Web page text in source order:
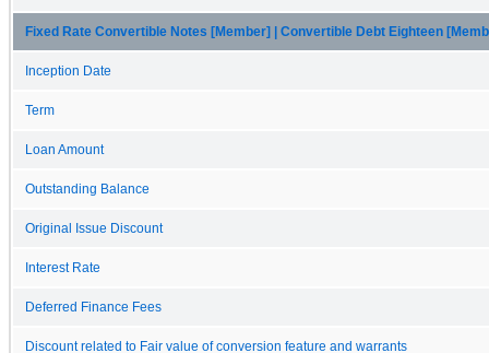
Fixed Rate Convertible Notes [Member] | Convertible Debt Eighteen
Inception Date
Term
Loan Amount
Outstanding Balance
Original Issue Discount
Interest Rate
Deferred Finance Fees
Discount related to Fair value of conversion feature and warrants